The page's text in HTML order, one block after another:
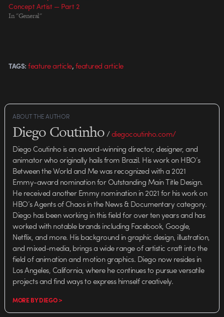
Concept Artist — Part 2
In "General"
TAGS: feature article,featured article
ABOUT THE AUTHOR
Diego Coutinho/diegocoutinho.com/
Diego Coutinho is an award-winning director, designer, and
animator who originally hails from Brazil. His work on HBO’s
Between the World and Me was recognized with a 2021
Emmy-award nomination for Outstanding Main Title Design.
He received another Emmy nomination in 2021 for his work on
HBO’s Agents of Chaos in the News & Documentary category.
Diego has been working in this field for over ten years and has
worked with notable brands including Facebook, Google,
Netflix, and more. His background in graphic design, illustration,
and mixed-media, brings a wide range of artistic craft into the
field of animation and motion graphics. Diego now resides in
Los Angeles, California, where he continues to pursue versatile
projects and find ways to express himself creatively.
MORE BY DIEGO >